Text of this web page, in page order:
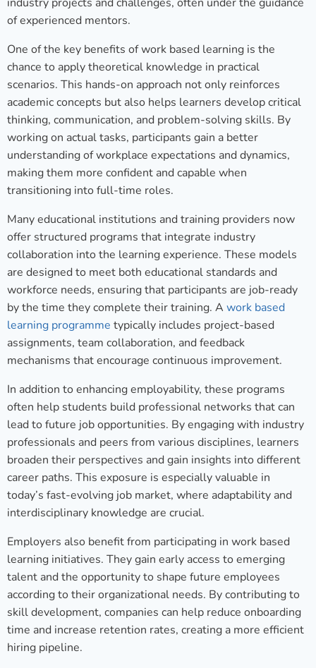
of experienced mentors.
One of the key benefits of work based learning is the
chance to apply theoretical knowledge in practical
scenarios. This hands-on approach not only reinforces
academic concepts but also helps learners develop critical
thinking, communication, and problem-solving skills. By
working on actual tasks, participants gain a better
understanding of workplace expectations and dynamics,
making them more confident and capable when
transitioning into full-time roles.
Many educational institutions and training providers now
offer structured programs that integrate industry
collaboration into the learning experience. These models
are designed to meet both educational standards and
workforce needs, ensuring that participants are job-ready
by the time they complete their training. A work based
learning programme typically includes project-based
assignments, team collaboration, and feedback
mechanisms that encourage continuous improvement.
In addition to enhancing employability, these programs
often help students build professional networks that can
lead to future job opportunities. By engaging with industry
professionals and peers from various disciplines, learners
broaden their perspectives and gain insights into different
career paths. This exposure is especially valuable in
today’s fast-evolving job market, where adaptability and
interdisciplinary knowledge are crucial.
Employers also benefit from participating in work based
learning initiatives. They gain early access to emerging
talent and the opportunity to shape future employees
according to their organizational needs. By contributing to
skill development, companies can help reduce onboarding
time and increase retention rates, creating a more efficient
hiring pipeline.